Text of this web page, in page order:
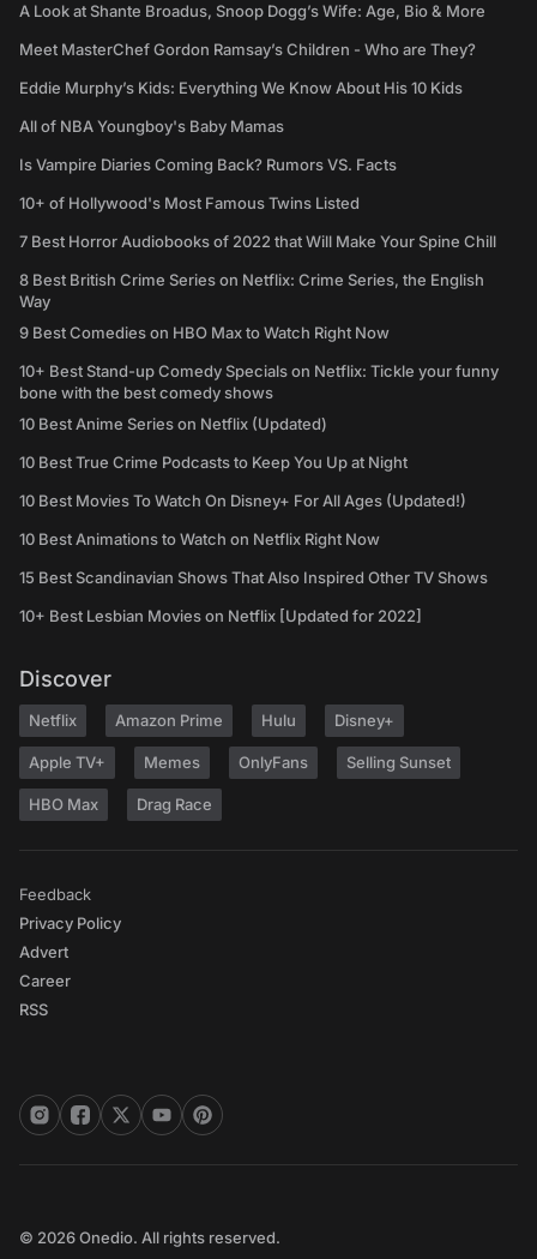
A Look at Shante Broadus, Snoop Dogg’s Wife: Age, Bio & More
Meet MasterChef Gordon Ramsay’s Children - Who are They?
Eddie Murphy’s Kids: Everything We Know About His 10 Kids
All of NBA Youngboy's Baby Mamas
Is Vampire Diaries Coming Back? Rumors VS. Facts
10+ of Hollywood's Most Famous Twins Listed
7 Best Horror Audiobooks of 2022 that Will Make Your Spine Chill
8 Best British Crime Series on Netflix: Crime Series, the English
Way
9 Best Comedies on HBO Max to Watch Right Now
10+ Best Stand-up Comedy Specials on Netflix: Tickle your funny
bone with the best comedy shows
10 Best Anime Series on Netflix (Updated)
10 Best True Crime Podcasts to Keep You Up at Night
10 Best Movies To Watch On Disney+ For All Ages (Updated!)
10 Best Animations to Watch on Netflix Right Now
15 Best Scandinavian Shows That Also Inspired Other TV Shows
10+ Best Lesbian Movies on Netflix [Updated for 2022]
Discover
Netflix Amazon Prime Hulu Disney+
Apple TV+ Memes OnlyFans Selling Sunset
HBO Max Drag Race
Feedback
Privacy Policy
Advert
Career
RSS
© 2026 Onedio. All rights reserved.